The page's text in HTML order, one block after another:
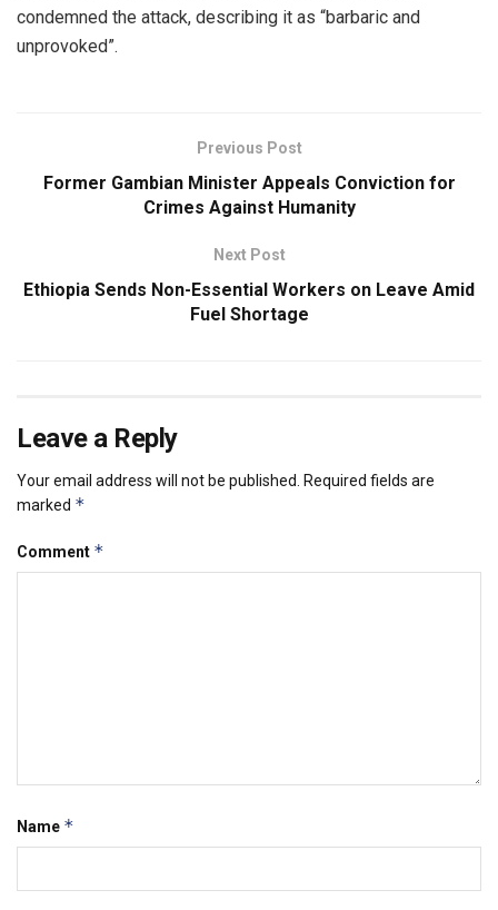
condemned the attack, describing it as “barbaric and
unprovoked”.
Previous Post
Former Gambian Minister Appeals Conviction for
Crimes Against Humanity
Next Post
Ethiopia Sends Non-Essential Workers on Leave Amid
Fuel Shortage
Leave a Reply
Your email address will not be published.
Required fields are
marked *
Comment *
Name *